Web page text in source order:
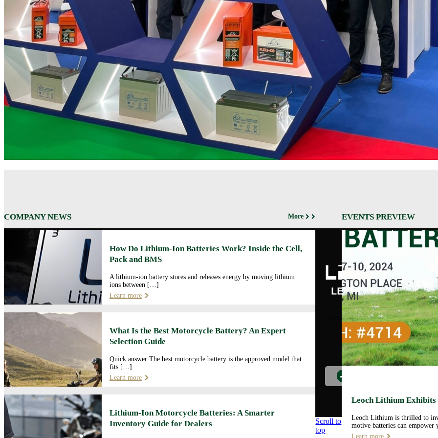
COMPANY NEWS More
How Do Lithium-Ion Batteries Work? Inside the Cell,
Pack and BMS
A lithium-ion battery stores and releases energy by moving lithium
ions between […]
Learn more
What Is the Best Motorcycle Battery? An Expert
Selection Guide
Quick answer The best motorcycle battery is the approved model that
fits […]
Learn more
Lithium-Ion Motorcycle Batteries: A Smarter
Inventory Guide for Dealers
EVENTS PREVIEW
Leoch Lithium Exhibits
Leoch Lithium is thrilled to
motive batteries can empower
Learn more
LEOCH ENERGY
CORPORATION
10350 Brockwood, Dallas, TX
75238
Tel: +972-688-6988
lec@leoch.us
Scroll to
top